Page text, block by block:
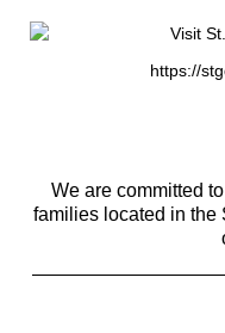
https://
We are committed
families located in the